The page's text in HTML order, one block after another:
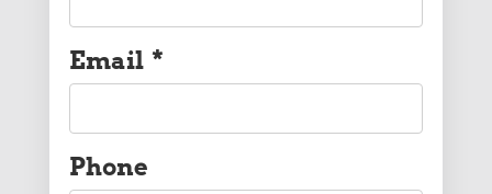
Email *
Phone